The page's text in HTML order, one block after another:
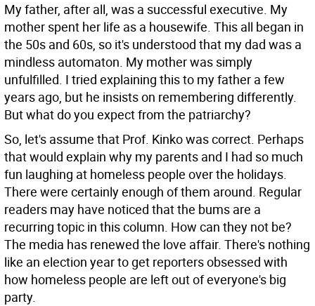
My father, after all, was a successful executive. My
mother spent her life as a housewife. This all began in
the 50s and 60s, so it's understood that my dad was a
mindless automaton. My mother was simply
unfulfilled. I tried explaining this to my father a few
years ago, but he insists on remembering differently.
But what do you expect from the patriarchy?
So, let's assume that Prof. Kinko was correct. Perhaps
that would explain why my parents and I had so much
fun laughing at homeless people over the holidays.
There were certainly enough of them around. Regular
readers may have noticed that the bums are a
recurring topic in this column. How can they not be?
The media has renewed the love affair. There's nothing
like an election year to get reporters obsessed with
how homeless people are left out of everyone's big
party.